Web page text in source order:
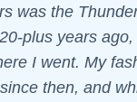
was the
plus years
I went. My
then, and